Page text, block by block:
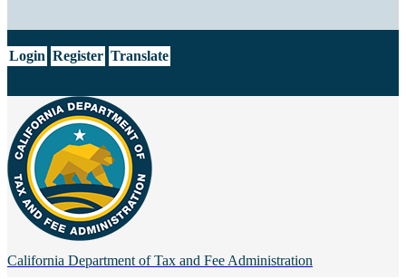
Login Register Translate
California Department of Tax and Fee Administration